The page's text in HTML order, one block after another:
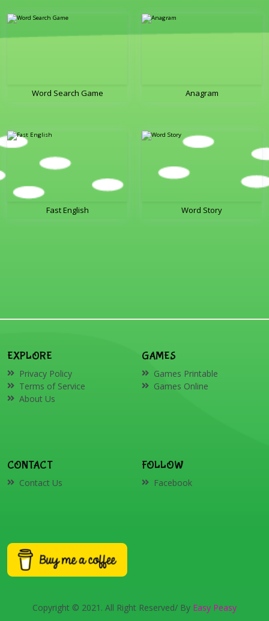
Word Search Game Anagram
Fast English Word Story
EXPLORE
Privacy Policy
Terms of Service
About Us
GAMES
Games Printable
Games Online
CONTACT
Contact Us
FOLLOW
Facebook
Copyright © 2021. All Right Reserved/ By Easy Peasy